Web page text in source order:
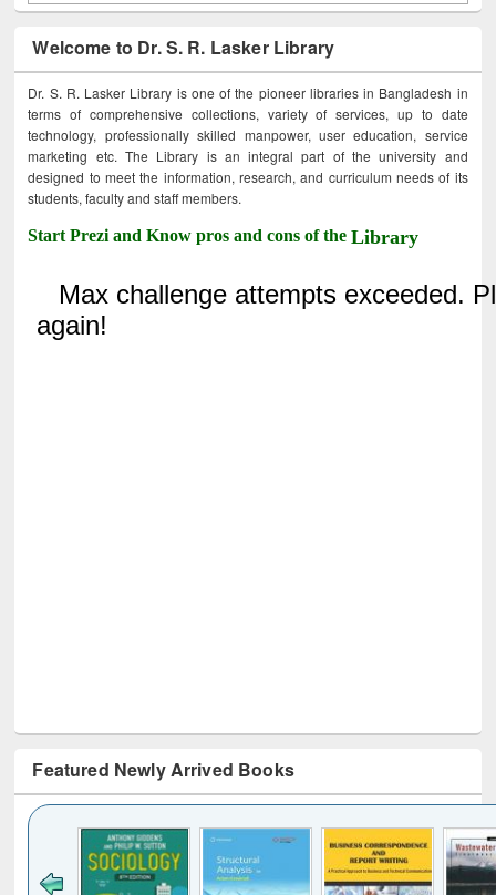
Welcome to Dr. S. R. Lasker Library
Dr. S. R. Lasker Library is one of the pioneer libraries in Bangladesh in
terms of comprehensive collections, variety of services, up to date
technology, professionally skilled manpower, user education, service
marketing etc. The Library is an integral part of the university and
designed to meet the information, research, and curriculum needs of its
students, faculty and staff members.
Start Prezi and Know pros and cons of theLibrary
Featured Newly Arrived Books